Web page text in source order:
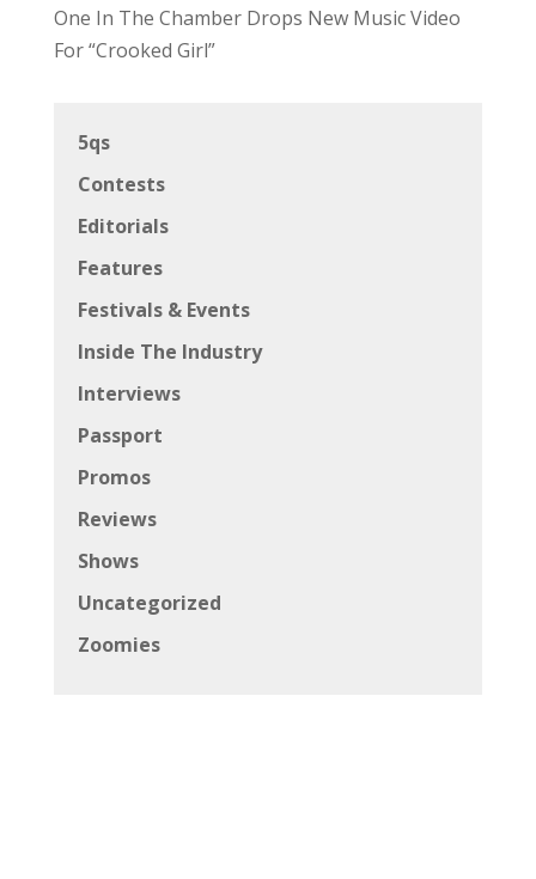
One In The Chamber Drops New Music Video
For “Crooked Girl”
5qs
Contests
Editorials
Features
Festivals & Events
Inside The Industry
Interviews
Passport
Promos
Reviews
Shows
Uncategorized
Zoomies